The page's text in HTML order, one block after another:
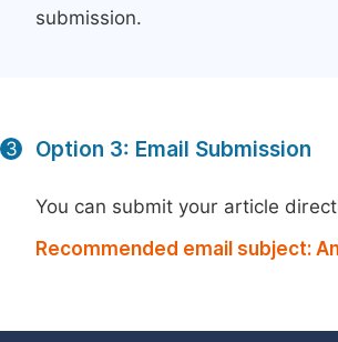
submission.
3 Option 3: Email Submission
You can submit your article
Recommended email subject: